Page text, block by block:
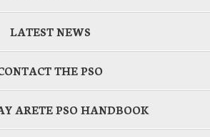
LATEST NEWS
THE PSO
ARETE PSO HANDBOOK